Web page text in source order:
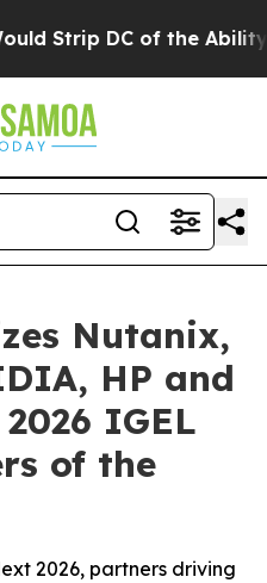
Strip DC of the Ability to
Nutanix,
HP and
IGEL
of the
2026, partners driving